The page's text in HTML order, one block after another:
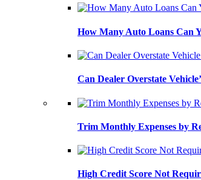
How Many Auto Loans Can
Can Dealer Overstate
Trim Monthly Expenses by
High Credit Score Not